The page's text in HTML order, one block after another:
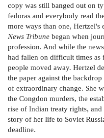
copy was still banged out on
fedoras and everybody read
more ways than one, Hertzel's
News Tribune began when
profession. And while the
had fallen on difficult times as
people moved away. Hertzel
the paper against the
of extraordinary change. She
the Congdon murders, the
rise of Indian treaty rights,
story of her life to Soviet
deadline.